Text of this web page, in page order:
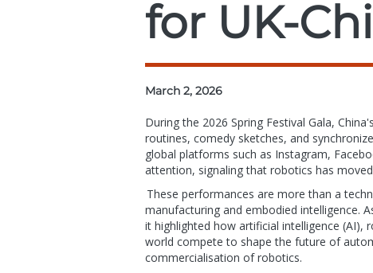
for UK-
March 2, 2026
During the 2026 Spring Festival Gala,
routines, comedy sketches, and
global platforms such as Instagram,
attention, signaling that robotics has
These performances are more than a
manufacturing and embodied intelligence.
it highlighted how artificial intelligence (AI),
world compete to shape the future of
commercialisation of robotics.